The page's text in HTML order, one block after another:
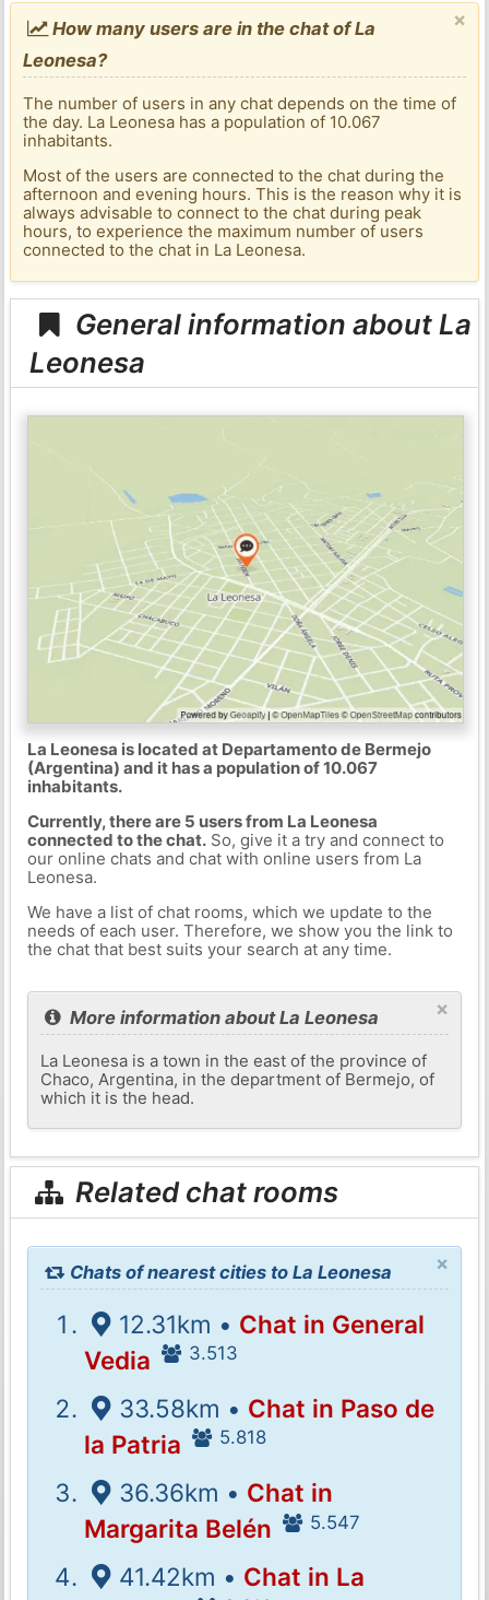
×
How many users are in the chat of La
Leonesa?
The number of users in any chat depends on the time of
the day. La Leonesa has a population of 10.067
inhabitants.
Most of the users are connected to the chat during the
afternoon and evening hours. This is the reason why it is
always advisable to connect to the chat during peak
hours, to experience the maximum number of users
connected to the chat in La Leonesa.
General information about La
Leonesa
La Leonesa is located at Departamento de Bermejo
(Argentina) and it has a population of 10.067
inhabitants.
Currently, there are 5 users from La Leonesa
connected to the chat.So, give it a try and connect to
our online chats and chat with online users from La
Leonesa.
We have a list of chat rooms, which we update to the
needs of each user. Therefore, we show you the link to
the chat that best suits your search at any time.
×
More information about La Leonesa
La Leonesa is a town in the east of the province of
Chaco, Argentina, in the department of Bermejo, of
which it is the head.
Related chat rooms
×
Chats of nearest cities to La Leonesa
12.31km • Chat in General
Vedia
3.513
33.58km • Chat in Paso de
la Patria
5.818
36.36km • Chat in
Margarita Belén
5.547
41.42km • Chat in La